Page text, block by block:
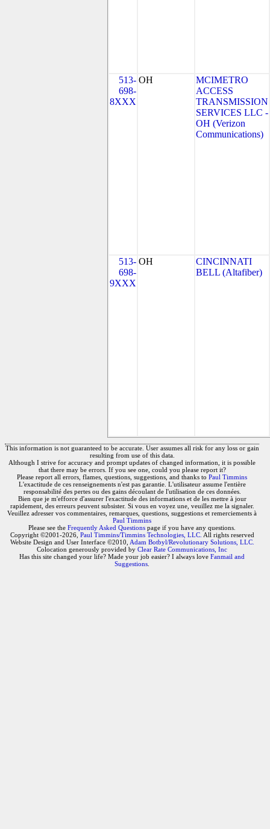
513-
698-
8XXX
OH
MCIMETRO
ACCESS
TRANSMISSION
SERVICES LLC -
OH (Verizon
Communications)
513-
698-
9XXX
OH
CINCINNATI
BELL (Altafiber)
This information is not guaranteed to be accurate. User assumes all risk for any loss or gain
resulting from use of this data.
Although I strive for accuracy and prompt updates of changed information, it is possible
that there may be errors. If you see one, could you please report it?
Please report all errors, flames, questions, suggestions, and thanks to Paul Timmins
L'exactitude de ces renseignements n'est pas garantie. L'utilisateur assume l'entière
responsabilité des pertes ou des gains découlant de l'utilisation de ces données.
Bien que je m'efforce d'assurer l'exactitude des informations et de les mettre à jour
rapidement, des erreurs peuvent subsister. Si vous en voyez une, veuillez me la signaler.
Veuillez adresser vos commentaires, remarques, questions, suggestions et remerciements à
Paul Timmins
Please see the Frequently Asked Questions page if you have any questions.
Copyright ©2001-2026, Paul Timmins/Timmins Technologies, LLC. All rights reserved
Website Design and User Interface ©2010, Adam Botbyl/Revolutionary Solutions, LLC.
Colocation generously provided by Clear Rate Communications, Inc
Has this site changed your life? Made your job easier? I always love Fanmail and
Suggestions